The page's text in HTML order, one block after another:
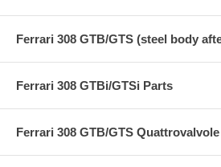
Ferrari 308 GTB/GTS (steel body
Ferrari 308 GTBi/GTSi Parts
Ferrari 308 GTB/GTS